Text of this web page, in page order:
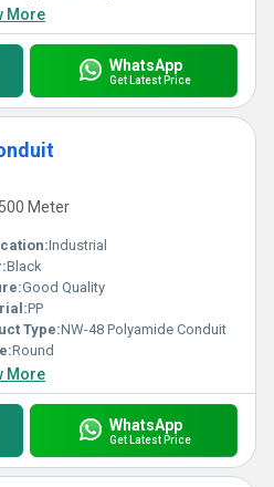
More
WhatsApp
Get Latest Price
Meter
Industrial
Black
Good Quality
PP
Type:NW-48 Polyamide Conduit
Round
More
WhatsApp
Get Latest Price